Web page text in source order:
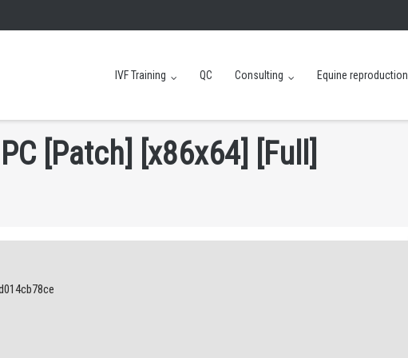
IVF Training QC Consulting Equine reproduction
PC Patch x86x64] Fu